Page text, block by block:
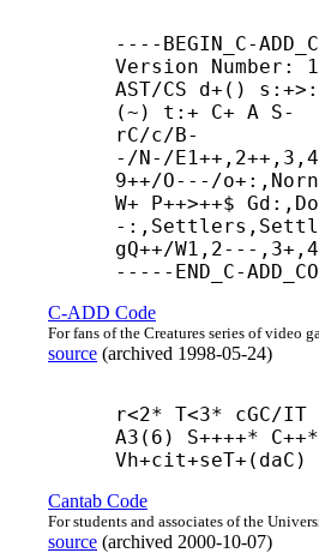
---- BEGIN_C-
Version Number:
AST/CS d+()
(~) t:+ C+ A S-
rC/c/B-
-/N-/
9++/O---/
W+ P++>++$
-
gQ++/W1,2---
----- END_C-
C-ADD Code
For fans of the Creatures series of video
source (archived 1998-05-24)
r<2* T<3* cGC/IT
A3(6) S++++*
Vh+cit+
Cantab Code
For students and associates of the
source (archived 2000-10-07)